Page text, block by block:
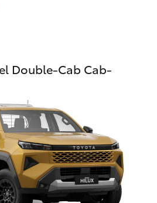
Double-Cab Cab-